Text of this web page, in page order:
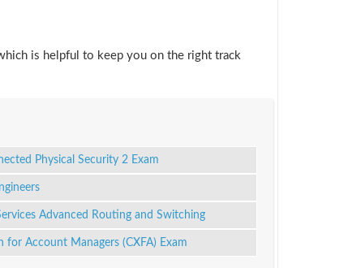
is helpful to keep you on the right track
Physical Security 2 Exam
Advanced Routing and Switching
Account Managers (CXFA) Exam